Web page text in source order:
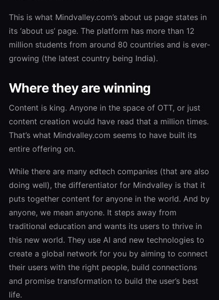
This is what Mindvalley.com’s about us page states in
its ‘about us’ page. The platform has more than 12
million students from around 80 countries and is ever-
growing (the latest country being India).
Where they are winning
Content is king. Anyone in the space of OTT, or just
content creation would have read that a million times.
That’s what Mindvalley.com seems to have built its
entire offering on.
While there are many edtech companies (that are also
doing well), the differentiator for Mindvalley is that it
puts together content for anyone in the world. And by
anyone, we mean anyone. It steps away from
traditional education and wants its users to thrive in
this new world. They use AI and new technologies to
create a global network for you by aiming to connect
their users with the right people, build connections
and promise transformation to build the user’s best
life.